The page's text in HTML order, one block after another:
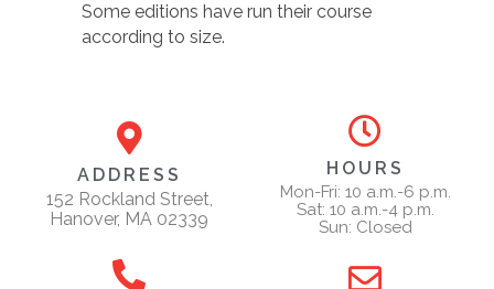
Some editions have run their course
according to size.
ADDRESS
152 Rockland Street,
Hanover, MA 02339
HOURS
Mon-Fri: 10 a.m.-6 p.m.
Sat: 10 a.m.-4 p.m.
Sun: Closed